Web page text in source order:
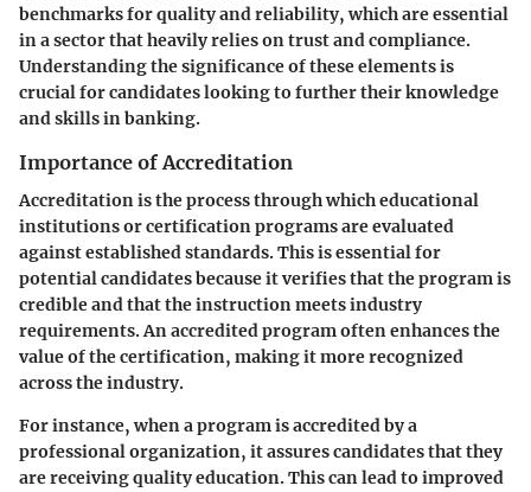
benchmarks for quality and reliability, which are essential
in a sector that heavily relies on trust and compliance.
Understanding the significance of these elements is
crucial for candidates looking to further their knowledge
and skills in banking.
Importance of Accreditation
Accreditation is the process through which educational
institutions or certification programs are evaluated
against established standards. This is essential for
potential candidates because it verifies that the program is
credible and that the instruction meets industry
requirements. An accredited program often enhances the
value of the certification, making it more recognized
across the industry.
For instance, when a program is accredited by a
professional organization, it assures candidates that they
are receiving quality education. This can lead to improved